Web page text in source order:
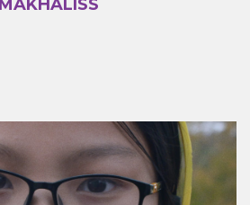
MAKHALISS